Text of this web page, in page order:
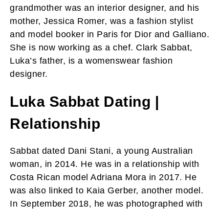
grandmother was an interior designer, and his
mother, Jessica Romer, was a fashion stylist
and model booker in Paris for Dior and Galliano.
She is now working as a chef. Clark Sabbat,
Luka’s father, is a womenswear fashion
designer.
Luka Sabbat Dating |
Relationship
Sabbat dated Dani Stani, a young Australian
woman, in 2014. He was in a relationship with
Costa Rican model Adriana Mora in 2017. He
was also linked to Kaia Gerber, another model.
In September 2018, he was photographed with